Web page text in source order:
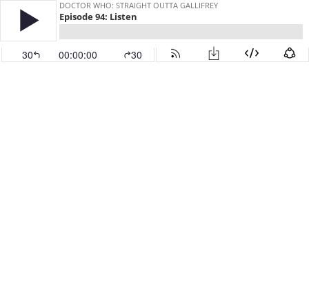
DOCTOR WHO: STRAIGHT OUTTA GALLIFREY
Episode 94: Listen
30 00:00:00 30